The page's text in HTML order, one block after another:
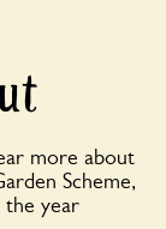
more about
Scheme,
the year